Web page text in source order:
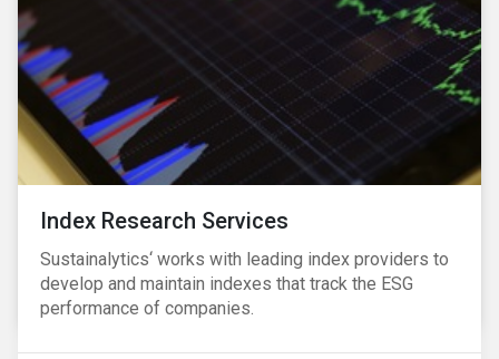
Index Research Services
Sustainalytics‘ works with leading index providers to
develop and maintain indexes that track the ESG
performance of companies.